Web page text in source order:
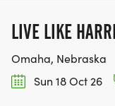
FULL
LIVE LIKE
Omaha, Nebraska
Sun 18 Oct 26